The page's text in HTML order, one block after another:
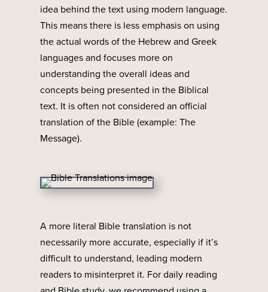
idea behind the text using modern language.
This means there is less emphasis on using
the actual words of the Hebrew and Greek
languages and focuses more on
understanding the overall ideas and
concepts being presented in the Biblical
text. It is often not considered an official
translation of the Bible (example: The
Message).
A more literal Bible translation is not
necessarily more accurate, especially if it’s
difficult to understand, leading modern
readers to misinterpret it. For daily reading